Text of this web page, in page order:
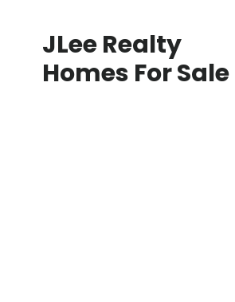
JLee Realty
Homes For Sale